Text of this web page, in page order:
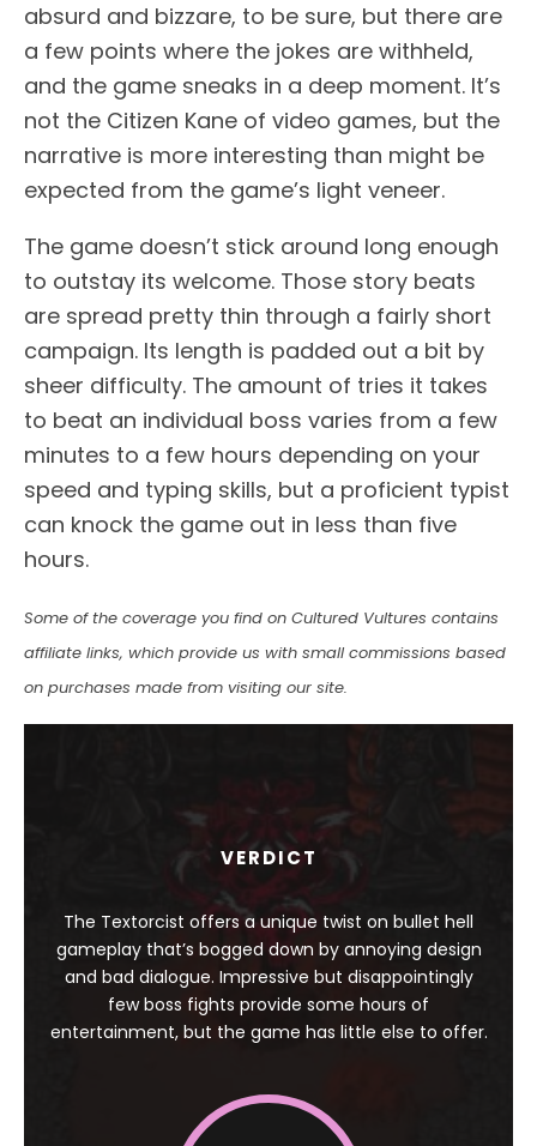
absurd and bizzare, to be sure, but there are
a few points where the jokes are withheld,
and the game sneaks in a deep moment. It’s
not the Citizen Kane of video games, but the
narrative is more interesting than might be
expected from the game’s light veneer.
The game doesn’t stick around long enough
to outstay its welcome. Those story beats
are spread pretty thin through a fairly short
campaign. Its length is padded out a bit by
sheer difficulty. The amount of tries it takes
to beat an individual boss varies from a few
minutes to a few hours depending on your
speed and typing skills, but a proficient typist
can knock the game out in less than five
hours.
Some of the coverage you find on Cultured Vultures contains
affiliate links, which provide us with small commissions based
on purchases made from visiting our site.
VERDICT
The Textorcist offers a unique twist on bullet hell
gameplay that’s bogged down by annoying design
and bad dialogue. Impressive but disappointingly
few boss fights provide some hours of
entertainment, but the game has little else to offer.